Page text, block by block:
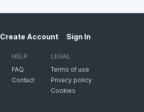
Create Account Sign In
HELP
FAQ
Contact
LEGAL
Terms of use
Privacy policy
Cookies